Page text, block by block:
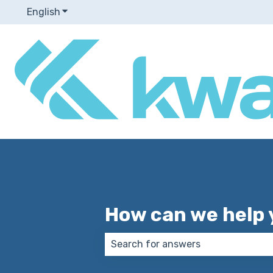
English Show submenu for translations
How can we help